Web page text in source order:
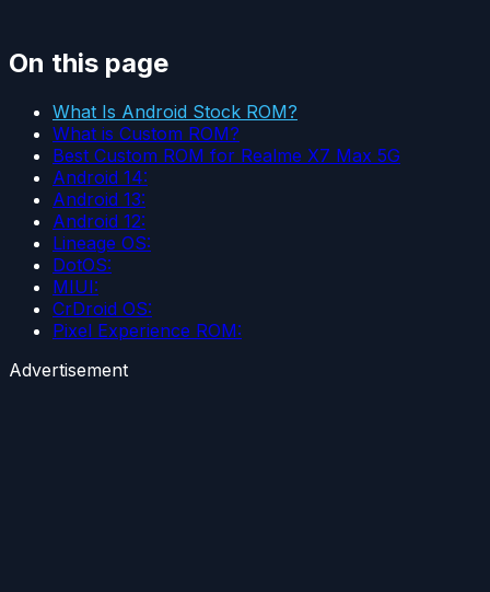
On this page
What Is Android Stock ROM?
What is Custom ROM?
Best Custom ROM for Realme X7 Max 5G
Android 14:
Android 13:
Android 12:
Lineage OS:
DotOS:
MIUI:
CrDroid OS:
Pixel Experience ROM:
Advertisement